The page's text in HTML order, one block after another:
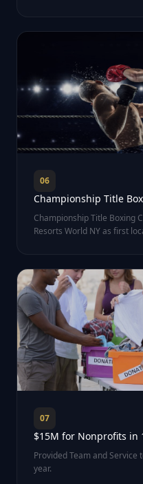
06
Championship Title
Championship Title Boxing
Resorts World NY as first
07
$15M for Nonprofits in
Provided Team and
year.